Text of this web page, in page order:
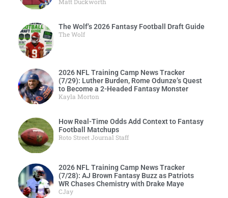
The Wolf’s 2026 Fantasy Football Draft Guide
The Wolf
2026 NFL Training Camp News Tracker
(7/29): Luther Burden, Rome Odunze’s Quest
to Become a 2-Headed Fantasy Monster
Kayla Morton
How Real-Time Odds Add Context to Fantasy
Football Matchups
Roto Street Journal Staff
2026 NFL Training Camp News Tracker
(7/28): AJ Brown Fantasy Buzz as Patriots
WR Chases Chemistry with Drake Maye
CJay